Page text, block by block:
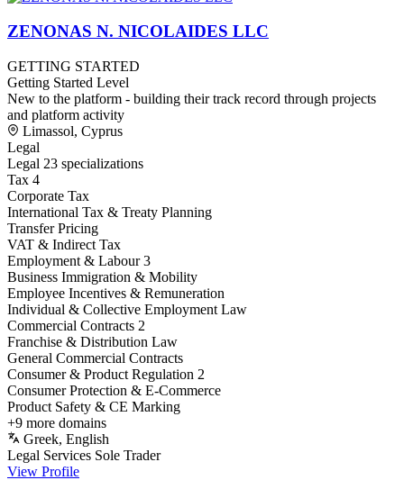
ZENONAS N. NICOLAIDES LLC
GETTING STARTED
Getting Started Level
New to the platform - building their track record through projects
and platform activity
Limassol, Cyprus
Legal
Legal 23 specializations
Tax 4
Corporate Tax
International Tax & Treaty Planning
Transfer Pricing
VAT & Indirect Tax
Employment & Labour 3
Business Immigration & Mobility
Employee Incentives & Remuneration
Individual & Collective Employment Law
Commercial Contracts 2
Franchise & Distribution Law
General Commercial Contracts
Consumer & Product Regulation 2
Consumer Protection & E-Commerce
Product Safety & CE Marking
+9 more domains
Greek, English
Legal Services Sole Trader
View Profile